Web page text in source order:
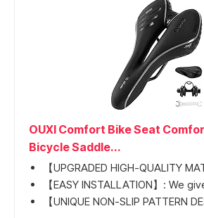
OUXI Comfort Bike Seat
Bicycle Saddle...
【UPGRADED HIGH-QUALITY
【EASY INSTALLATION】: We
【UNIQUE NON-SLIP PATTERN